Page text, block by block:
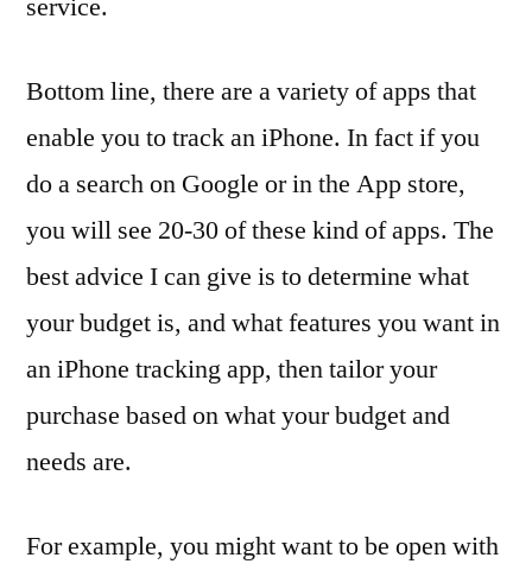
Bottom line, there are a variety of apps that
enable you to track an iPhone. In fact if you
do a search on Google or in the App store,
you will see 20-30 of these kind of apps. The
best advice I can give is to determine what
your budget is, and what features you want in
an iPhone tracking app, then tailor your
purchase based on what your budget and
needs are.
For example, you might want to be open with